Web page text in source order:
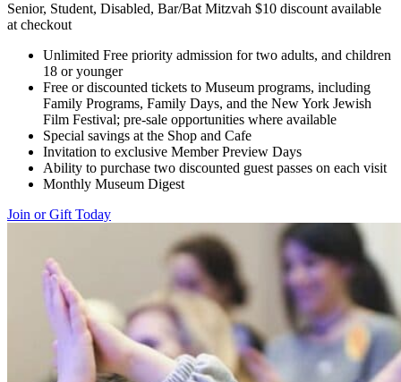
Senior, Student, Disabled, Bar/Bat Mitzvah $10 discount available
at checkout
Unlimited Free priority admission for two adults, and children
18 or younger
Free or discounted tickets to Museum programs, including
Family Programs, Family Days, and the New York Jewish
Film Festival; pre-sale opportunities where available
Special savings at the Shop and Cafe
Invitation to exclusive Member Preview Days
Ability to purchase two discounted guest passes on each visit
Monthly Museum Digest
Join or Gift Today